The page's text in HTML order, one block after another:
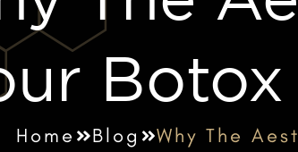
Botox
Home Blog Why The